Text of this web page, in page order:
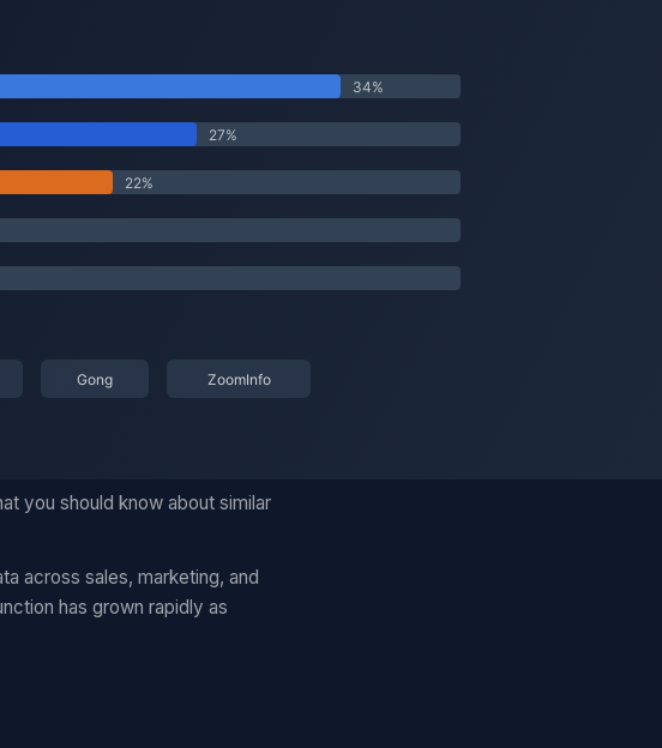
you should know about similar
across sales, marketing, and
has grown rapidly as